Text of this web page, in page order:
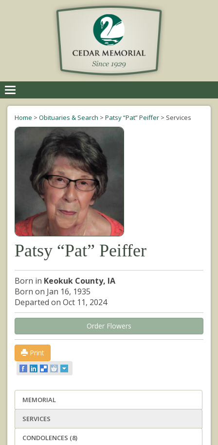
navigation
Home > Obituaries & Search > Patsy “Pat” Peiffer > Services
Patsy “Pat” Peiffer
Born in Keokuk County, IA
Born on Jan 16, 1935
Departed on Oct 11, 2024
Order Flowers
Print
MEMORIAL
SERVICES
CONDOLENCES (8)